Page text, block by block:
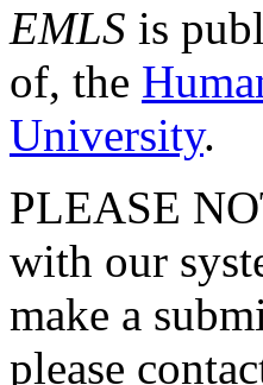
EMLS is
of, the
University.
PLEASE
with our
make a
please